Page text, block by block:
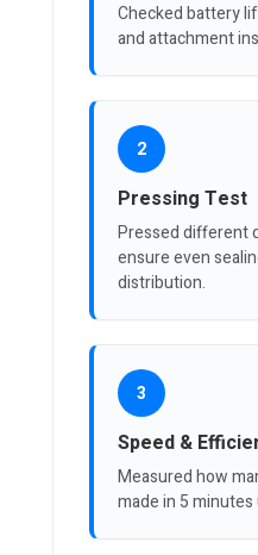
Checked battery
and attachment
2
Pressing Test
Pressed different
ensure even
distribution.
3
Speed &
Measured how
made in 5